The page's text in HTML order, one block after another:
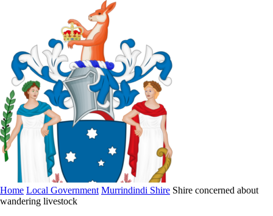
Home Local Government Murrindindi Shire Shire concerned about
wandering livestock